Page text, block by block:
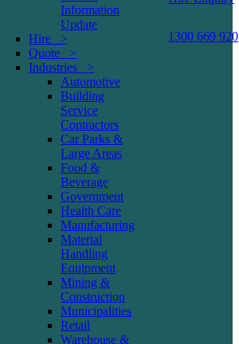
Information
Update
Hire >
Quote >
Industries >
Automotive
Building
Service
Contractors
Car Parks &
Large Areas
Food &
Beverage
Government
Health Care
Manufacturing
Material
Handling
Equipment
Mining &
Construction
Municipalities
Retail
Warehouse &
1300 669 920